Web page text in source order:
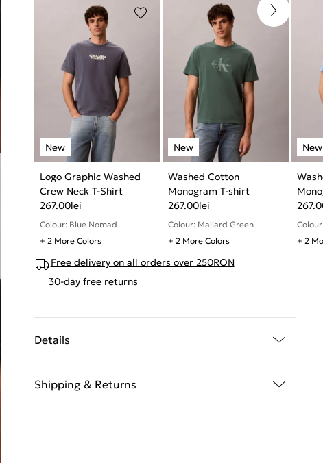
Logo Graphic Washed
Crew Neck T-Shirt
267.00lei
Colour: Blue Nomad
+ 2 More Colors
Washed Cotton
Monogram T-shirt
267.00lei
Colour: Mallard Green
+ 2 More Colors
+ 2
Free delivery on all orders over 250RON
30-day free returns
Details
Shipping & Returns